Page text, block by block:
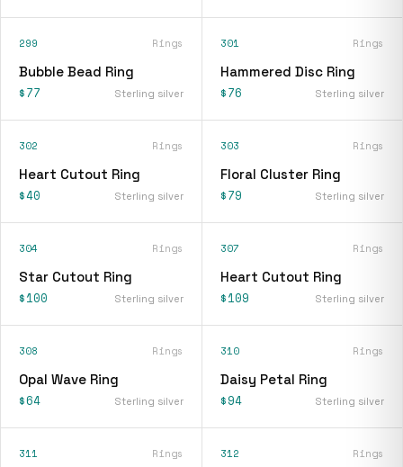
299 Rings
Bubble Bead Ring
$77 Sterling silver
301 Rings
Hammered Disc Ring
$76 Sterling silver
302 Rings
Heart Cutout Ring
$40 Sterling silver
303 Rings
Floral Cluster Ring
$79 Sterling silver
304 Rings
Star Cutout Ring
$100 Sterling silver
307 Rings
Heart Cutout Ring
$109 Sterling silver
308 Rings
Opal Wave Ring
$64 Sterling silver
310 Rings
Daisy Petal Ring
$94 Sterling silver
311 Rings 312 Rings